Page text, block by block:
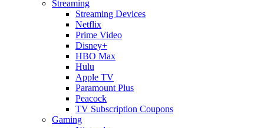
Streaming
Streaming Devices
Netflix
Prime Video
Disney+
HBO Max
Hulu
Apple TV
Paramount Plus
Peacock
TV Subscription Coupons
Gaming